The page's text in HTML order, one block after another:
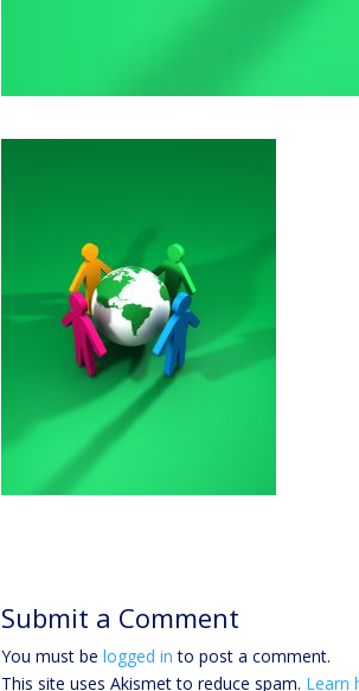
Submit a Comment
You must belogged in to post a comment.
This site uses Akismet to reduce spam. Learn